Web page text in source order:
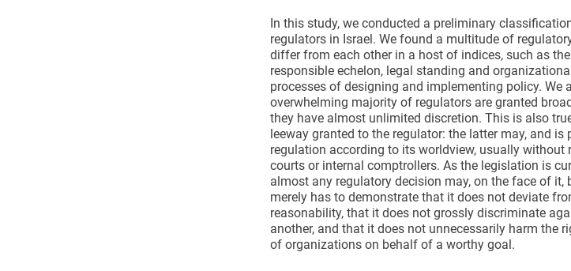
In this study, we conducted a preliminary
regulators in Israel. We found a multitude of
differ from each other in a host of indices, such as
responsible echelon, legal standing and
processes of designing and implementing policy. We
overwhelming majority of regulators are granted
they have almost unlimited discretion. This is also
leeway granted to the regulator: the latter may, and is
regulation according to its worldview, usually without
courts or internal comptrollers. As the legislation is
almost any regulatory decision may, on the face of it,
merely has to demonstrate that it does not deviate
reasonability, that it does not grossly discriminate
another, and that it does not unnecessarily harm the
of organizations on behalf of a worthy goal.